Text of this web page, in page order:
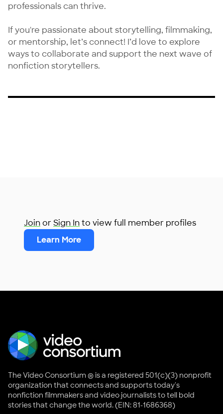
professionals can thrive.
If you're passionate about storytelling, filmmaking,
or mentorship, let’s connect! I’d love to explore
ways to collaborate and support the next wave of
nonfiction storytellers.
JoinorSign Into view full member profiles
Learn More
The Video Consortium ® is a registered 501(c)(3) nonprofit
organization that connects and supports today's
nonfiction filmmakers and video journalists to tell bold
stories that change the world. (EIN: 81-1686368)